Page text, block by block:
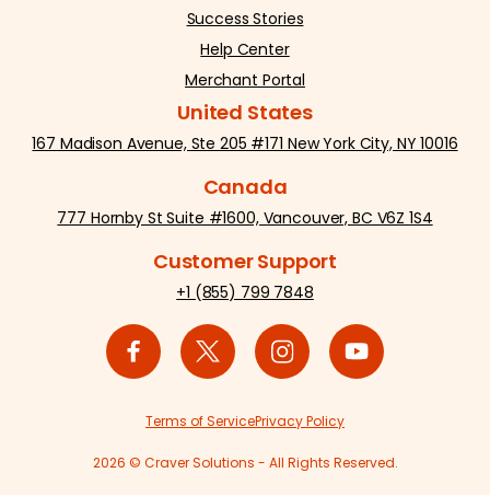
Success Stories
Help Center
Merchant Portal
United States
167 Madison Avenue, Ste 205 #171 New York City, NY 10016
Canada
777 Hornby St Suite #1600, Vancouver, BC V6Z 1S4
Customer Support
+1 (855) 799 7848
2026 © Craver Solutions - All Rights Reserved.
Terms of ServicePrivacy Policy